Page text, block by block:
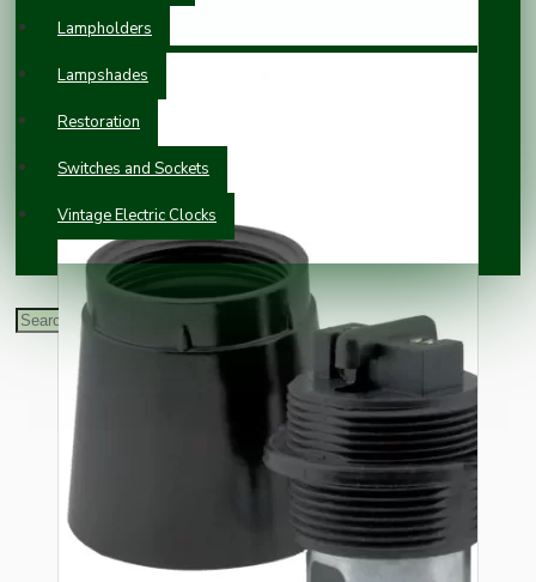
Lampholders
Lampshades
Restoration
Switches and Sockets
Vintage Electric Clocks